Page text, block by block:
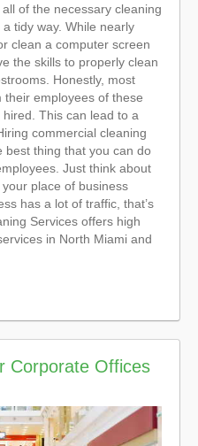
of the necessary cleaning
tidy way. While nearly
clean a computer screen
the skills to properly clean
Honestly, most
their employees of these
hired. This can lead to a
commercial cleaning
best thing that you can do
Just think about
place of business
has a lot of traffic, that’s
Services offers high
in North Miami and
Corporate Offices